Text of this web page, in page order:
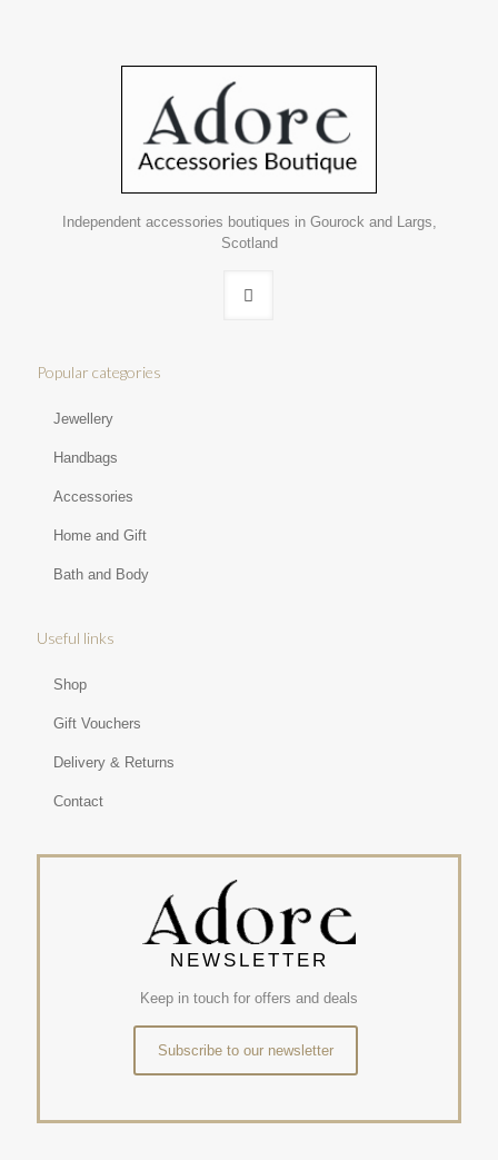
Independent accessories boutiques in Gourock and Largs,
Scotland
Popular categories
Jewellery
Handbags
Accessories
Home and Gift
Bath and Body
Useful links
Shop
Gift Vouchers
Delivery & Returns
Contact
NEWSLETTER
Keep in touch for offers and deals
Subscribe to our newsletter